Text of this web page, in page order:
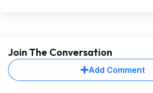
Join The Conversation
Add Comment